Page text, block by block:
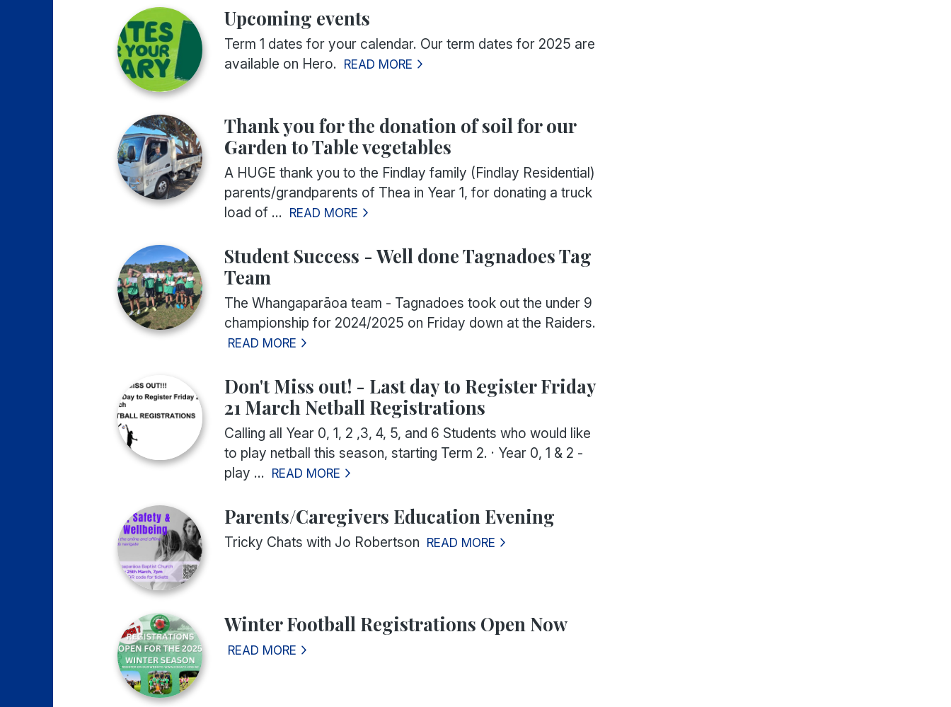
Upcoming events
Term 1 dates for your calendar. Our term dates for 2025 are
available on Hero. READ MORE
Thank you for the donation of soil for our
Garden to Table vegetables
A HUGE thank you to the Findlay family (Findlay Residential)
parents/grandparents of Thea in Year 1, for donating a truck
load of ... READ MORE
Student Success - Well done Tagnadoes Tag
Team
The Whangaparāoa team - Tagnadoes took out the under 9
championship for 2024/2025 on Friday down at the Raiders.
READ MORE
Don't Miss out! - Last day to Register Friday
21 March Netball Registrations
Calling all Year 0, 1, 2 ,3, 4, 5, and 6 Students who would like
to play netball this season, starting Term 2. · Year 0, 1 & 2 -
play ... READ MORE
Parents/Caregivers Education Evening
Tricky Chats with Jo Robertson READ MORE
Winter Football Registrations Open Now
READ MORE